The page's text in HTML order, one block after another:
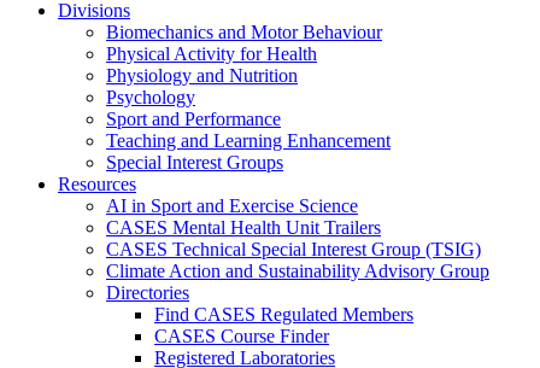
Divisions
Biomechanics and Motor Behaviour
Physical Activity for Health
Physiology and Nutrition
Psychology
Sport and Performance
Teaching and Learning Enhancement
Special Interest Groups
Resources
AI in Sport and Exercise Science
CASES Mental Health Unit Trailers
CASES Technical Special Interest Group (TSIG)
Climate Action and Sustainability Advisory Group
Directories
Find CASES Regulated Members
CASES Course Finder
Registered Laboratories